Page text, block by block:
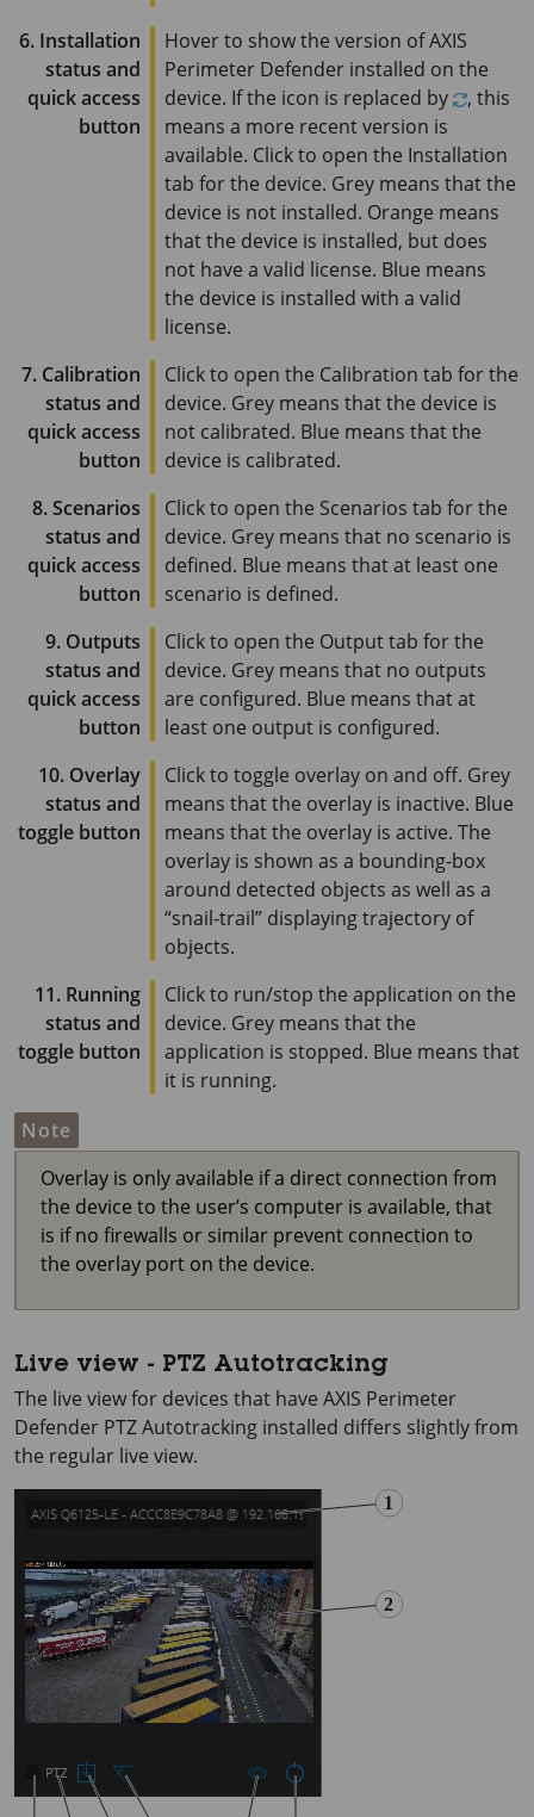
6. Installation
status and
quick access
button
Hover to show the version ofAXIS
Perimeter Defender installed on the
device. If the icon is replaced by
, this
means a more recent version is
available. Click to open the Installation
tab for the device. Grey means that the
device is not installed. Orange means
that the device is installed, but does
not have a valid license. Blue means
the device is installed with a valid
license.
7. Calibration
status and
quick access
button
Click to open the Calibration tab for the
device. Grey means that the device is
not calibrated. Blue means that the
device is calibrated.
8. Scenarios
status and
quick access
button
Click to open the Scenarios tab for the
device. Grey means that no scenario is
defined. Blue means that at least one
scenario is defined.
9. Outputs
status and
quick access
button
Click to open the Output tab for the
device. Grey means that no outputs
are configured. Blue means that at
least one output is configured.
10. Overlay
status and
toggle button
Click to toggle overlay on and off. Grey
means that the overlay is inactive. Blue
means that the overlay is active. The
overlay is shown as a bounding-box
around detected objects as well as a
“snail-trail” displaying trajectory of
objects.
11. Running
status and
toggle button
Click to run/stop the application on the
device. Grey means that the
application is stopped. Blue means that
it is running.
Note
Overlay is only available if a direct connection from
the device to the user’s computer is available, that
is if no firewalls or similar prevent connection to
the overlay port on the device.
Live view - PTZ Autotracking
The live view for devices that have AXIS Perimeter
Defender PTZ Autotracking installed differs slightly from
the regular live view.